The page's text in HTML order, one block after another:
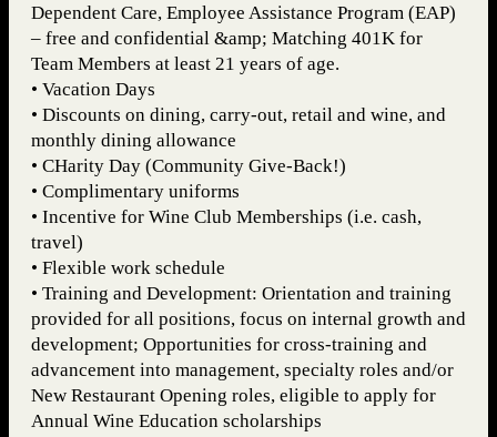
Dependent Care, Employee Assistance Program (EAP)
– free and confidential &amp; Matching 401K for
Team Members at least 21 years of age.
• Vacation Days
• Discounts on dining, carry-out, retail and wine, and
monthly dining allowance
• CHarity Day (Community Give-Back!)
• Complimentary uniforms
• Incentive for Wine Club Memberships (i.e. cash,
travel)
• Flexible work schedule
• Training and Development: Orientation and training
provided for all positions, focus on internal growth and
development; Opportunities for cross-training and
advancement into management, specialty roles and/or
New Restaurant Opening roles, eligible to apply for
Annual Wine Education scholarships